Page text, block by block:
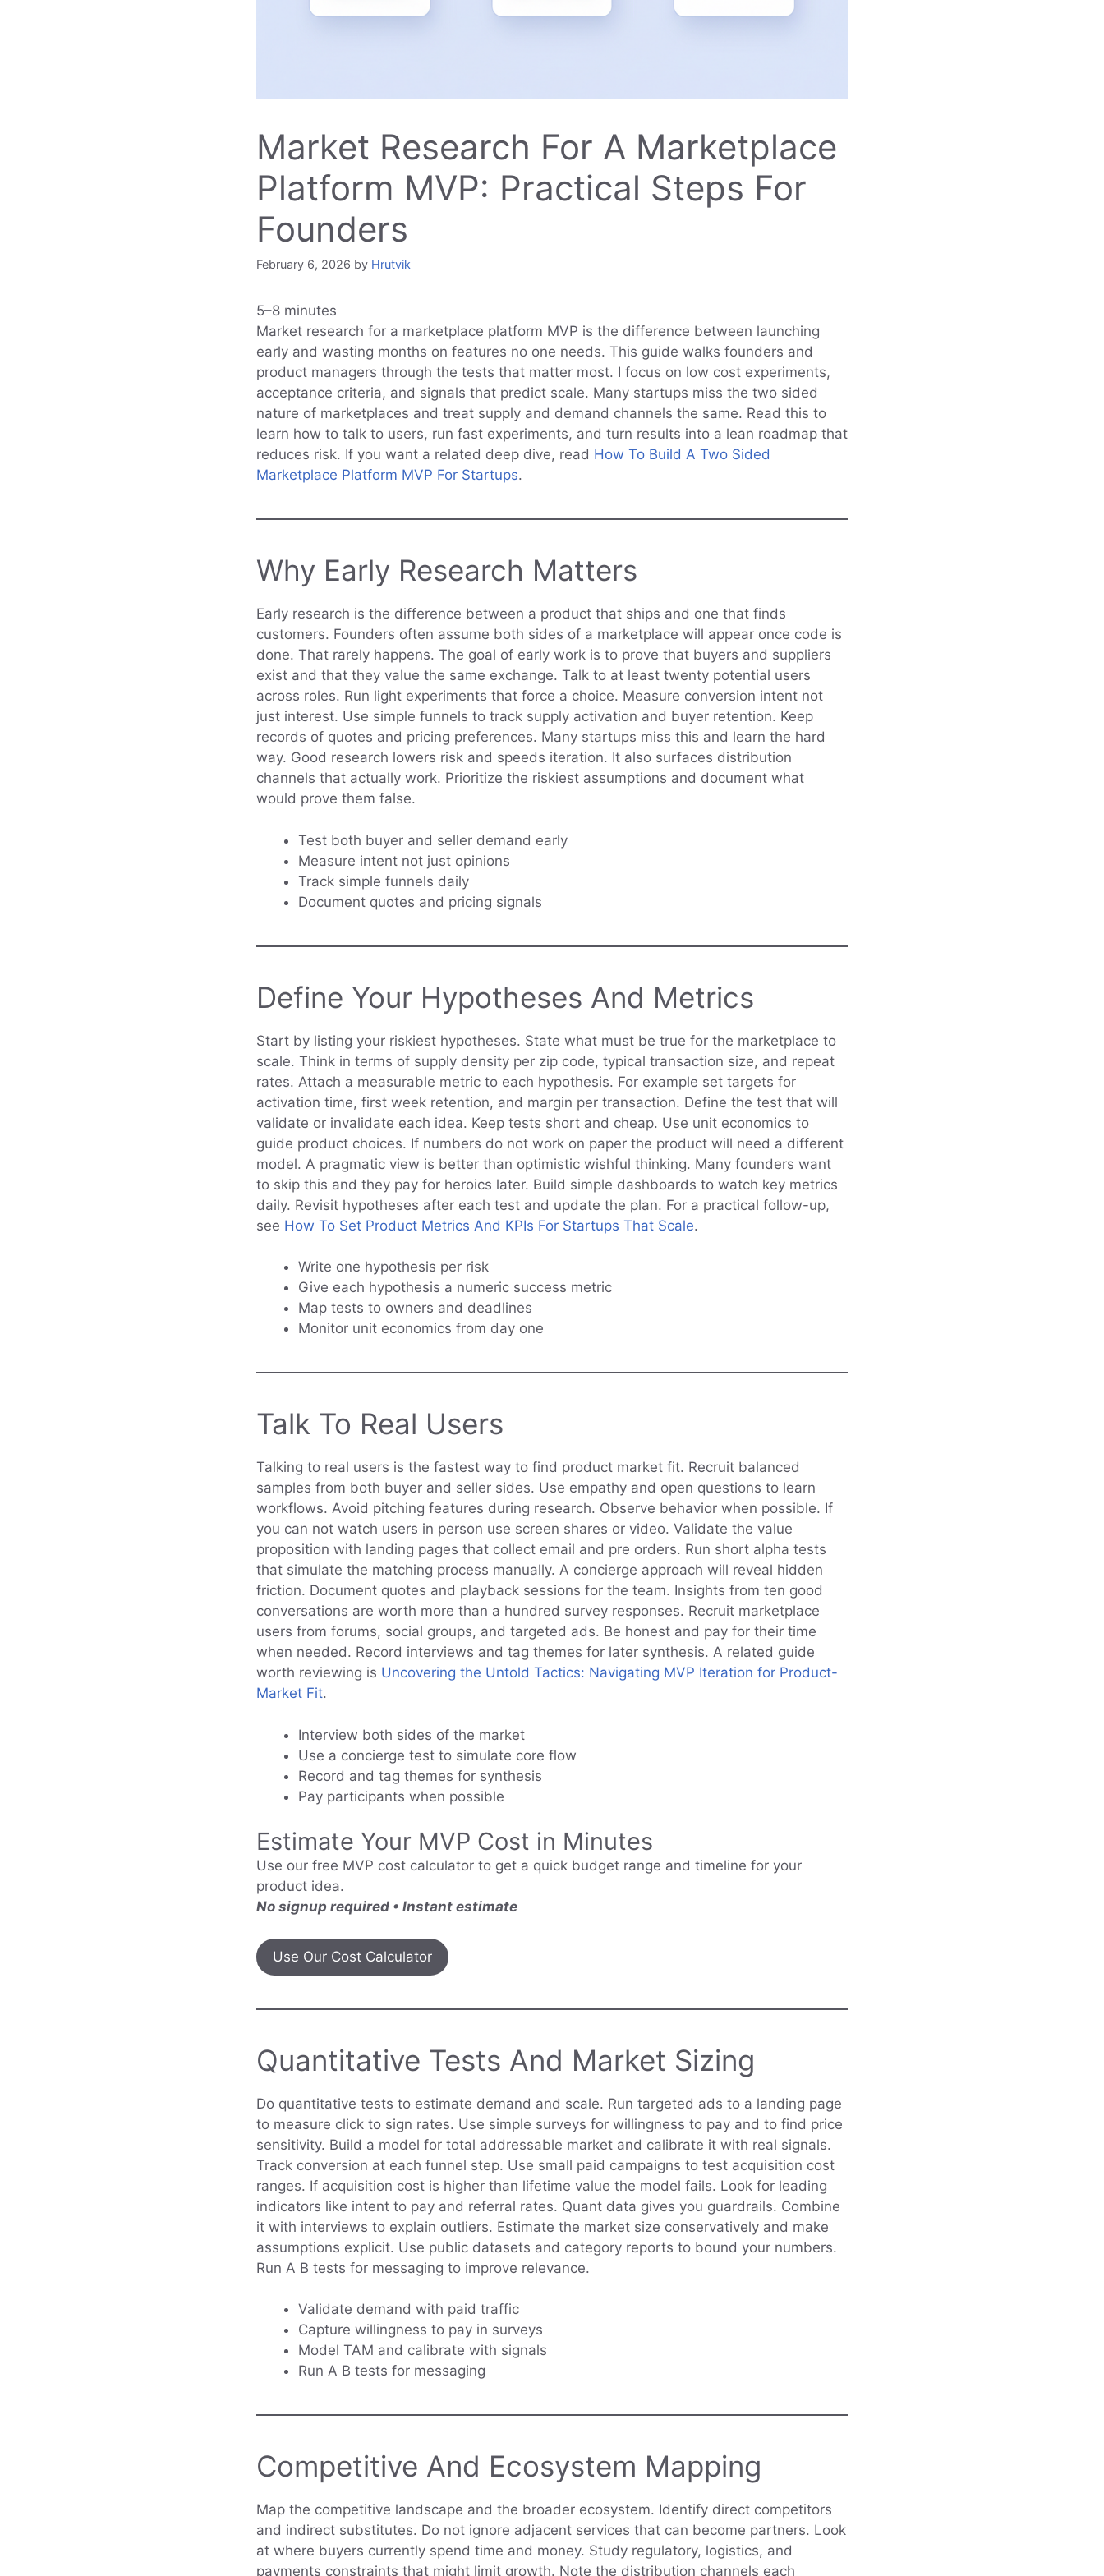
Market Research For A Marketplace
Platform MVP: Practical Steps For
Founders
February 6, 2026 by Hrutvik
5–8 minutes
Market research for a marketplace platform MVP is the difference between launching
early and wasting months on features no one needs. This guide walks founders and
product managers through the tests that matter most. I focus on low cost experiments,
acceptance criteria, and signals that predict scale. Many startups miss the two sided
nature of marketplaces and treat supply and demand channels the same. Read this to
learn how to talk to users, run fast experiments, and turn results into a lean roadmap that
reduces risk. If you want a related deep dive, read How To Build A Two Sided
Marketplace Platform MVP For Startups.
Why Early Research Matters
Early research is the difference between a product that ships and one that finds
customers. Founders often assume both sides of a marketplace will appear once code is
done. That rarely happens. The goal of early work is to prove that buyers and suppliers
exist and that they value the same exchange. Talk to at least twenty potential users
across roles. Run light experiments that force a choice. Measure conversion intent not
just interest. Use simple funnels to track supply activation and buyer retention. Keep
records of quotes and pricing preferences. Many startups miss this and learn the hard
way. Good research lowers risk and speeds iteration. It also surfaces distribution
channels that actually work. Prioritize the riskiest assumptions and document what
would prove them false.
Test both buyer and seller demand early
Measure intent not just opinions
Track simple funnels daily
Document quotes and pricing signals
Define Your Hypotheses And Metrics
Start by listing your riskiest hypotheses. State what must be true for the marketplace to
scale. Think in terms of supply density per zip code, typical transaction size, and repeat
rates. Attach a measurable metric to each hypothesis. For example set targets for
activation time, first week retention, and margin per transaction. Define the test that will
validate or invalidate each idea. Keep tests short and cheap. Use unit economics to
guide product choices. If numbers do not work on paper the product will need a different
model. A pragmatic view is better than optimistic wishful thinking. Many founders want
to skip this and they pay for heroics later. Build simple dashboards to watch key metrics
daily. Revisit hypotheses after each test and update the plan. For a practical follow-up,
see How To Set Product Metrics And KPIs For Startups That Scale.
Write one hypothesis per risk
Give each hypothesis a numeric success metric
Map tests to owners and deadlines
Monitor unit economics from day one
Talk To Real Users
Talking to real users is the fastest way to find product market fit. Recruit balanced
samples from both buyer and seller sides. Use empathy and open questions to learn
workflows. Avoid pitching features during research. Observe behavior when possible. If
you can not watch users in person use screen shares or video. Validate the value
proposition with landing pages that collect email and pre orders. Run short alpha tests
that simulate the matching process manually. A concierge approach will reveal hidden
friction. Document quotes and playback sessions for the team. Insights from ten good
conversations are worth more than a hundred survey responses. Recruit marketplace
users from forums, social groups, and targeted ads. Be honest and pay for their time
when needed. Record interviews and tag themes for later synthesis. A related guide
worth reviewing is Uncovering the Untold Tactics: Navigating MVP Iteration for Product-
Market Fit.
Interview both sides of the market
Use a concierge test to simulate core flow
Record and tag themes for synthesis
Pay participants when possible
Estimate Your MVP Cost in Minutes
Use our free MVP cost calculator to get a quick budget range and timeline for your
product idea.
No signup required • Instant estimate
Use Our Cost Calculator
Quantitative Tests And Market Sizing
Do quantitative tests to estimate demand and scale. Run targeted ads to a landing page
to measure click to sign rates. Use simple surveys for willingness to pay and to find price
sensitivity. Build a model for total addressable market and calibrate it with real signals.
Track conversion at each funnel step. Use small paid campaigns to test acquisition cost
ranges. If acquisition cost is higher than lifetime value the model fails. Look for leading
indicators like intent to pay and referral rates. Quant data gives you guardrails. Combine
it with interviews to explain outliers. Estimate the market size conservatively and make
assumptions explicit. Use public datasets and category reports to bound your numbers.
Run A B tests for messaging to improve relevance.
Validate demand with paid traffic
Capture willingness to pay in surveys
Model TAM and calibrate with signals
Run A B tests for messaging
Competitive And Ecosystem Mapping
Map the competitive landscape and the broader ecosystem. Identify direct competitors
and indirect substitutes. Do not ignore adjacent services that can become partners. Look
at where buyers currently spend time and money. Study regulatory, logistics, and
payments constraints that might limit growth. Note the distribution channels each